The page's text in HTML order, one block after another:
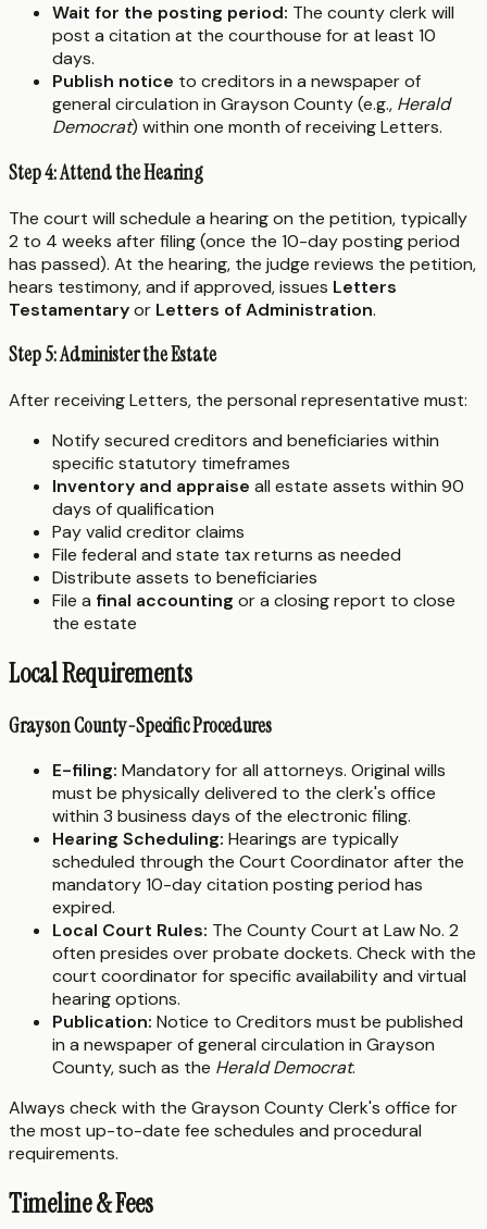
Wait for the posting period: The county clerk will
post a citation at the courthouse for at least 10
days.
Publish notice to creditors in a newspaper of
general circulation in Grayson County (e.g., Herald
Democrat) within one month of receiving Letters.
Step 4: Attend the Hearing
The court will schedule a hearing on the petition, typically
2 to 4 weeks after filing (once the 10-day posting period
has passed). At the hearing, the judge reviews the petition,
hears testimony, and if approved, issues Letters
Testamentaryor Letters of Administration.
Step 5: Administer the Estate
After receiving Letters, the personal representative must:
Notify secured creditors and beneficiaries within
specific statutory timeframes
Inventory and appraise all estate assets within 90
days of qualification
Pay valid creditor claims
File federal and state tax returns as needed
Distribute assets to beneficiaries
File a final accounting or a closing report to close
the estate
Local Requirements
Grayson County-Specific Procedures
E-filing: Mandatory for all attorneys. Original wills
must be physically delivered to the clerk's office
within 3 business days of the electronic filing.
Hearing Scheduling: Hearings are typically
scheduled through the Court Coordinator after the
mandatory 10-day citation posting period has
expired.
Local Court Rules: The County Court at Law No. 2
often presides over probate dockets. Check with the
court coordinator for specific availability and virtual
hearing options.
Publication: Notice to Creditors must be published
in a newspaper of general circulation in Grayson
County, such as the Herald Democrat.
Always check with the Grayson County Clerk's office for
the most up-to-date fee schedules and procedural
requirements.
Timeline & Fees